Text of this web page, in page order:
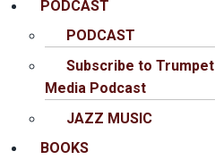
PODCAST
PODCAST
Subscribe to Trumpet
Media Podcast
JAZZ MUSIC
BOOKS